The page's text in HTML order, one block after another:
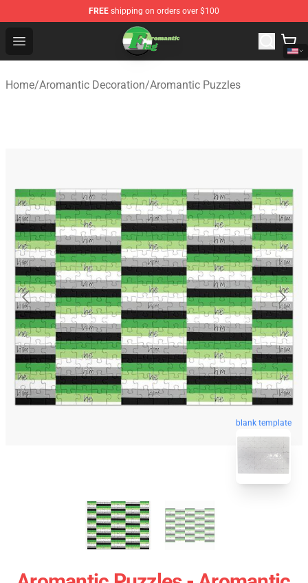
FREE shipping on orders over $100
Open menu
Aromantic Flag Shop - The Best Store of Aromantic Flag
Home/Aromantic Decoration/Aromantic Puzzles
blank template